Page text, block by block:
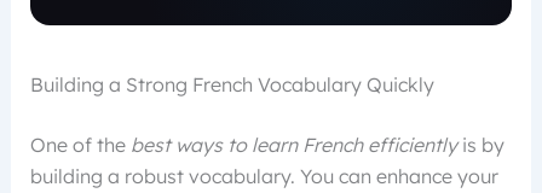
Building a Strong French Vocabulary Quickly
One of the best ways to learn French efficientlyis by
building a robust vocabulary. You can enhance your